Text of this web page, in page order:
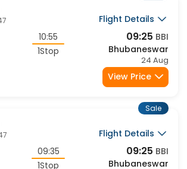
Flight Details
10:55
09:25 BBI
Bhubaneswar
24 Aug
Flight Details
09:35
BBI